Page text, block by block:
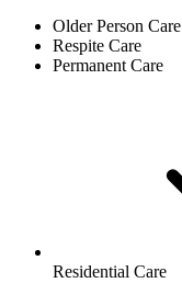
Older Person Care
Respite Care
Permanent Care
Residential Care